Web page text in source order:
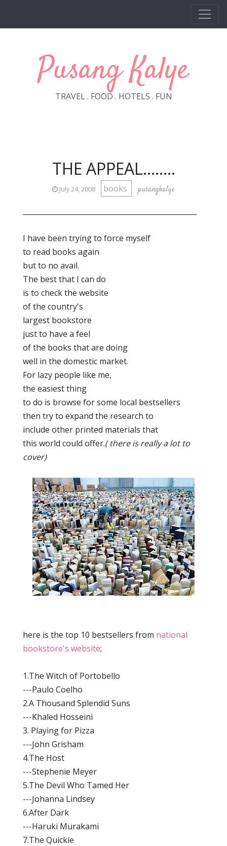
Pusang Kalye
TRAVEL . FOOD . HOTELS . FUN
THE APPEAL........
July 24, 2008 books pusangkalye
I have been trying to force myself
to read books again
but to no avail.
The best that I can do
is to check the website
of the country's
largest bookstore
just to have a feel
of the books that are doing
well in the domestic market.
For lazy people like me,
the easiest thing
to do is browse for some local bestsellers
then try to expand the research to
include other printed materials that
this world could offer.( there is really a lot to
cover)
here is the top 10 bestsellers from national
bookstore's website;
1.The Witch of Portobello
---Paulo Coelho
2.A Thousand Splendid Suns
---Khaled Hosseini
3. Playing for Pizza
---John Grisham
4.The Host
---Stephenie Meyer
5.The Devil Who Tamed Her
---Johanna Lindsey
6.After Dark
---Haruki Murakami
7.The Quickie